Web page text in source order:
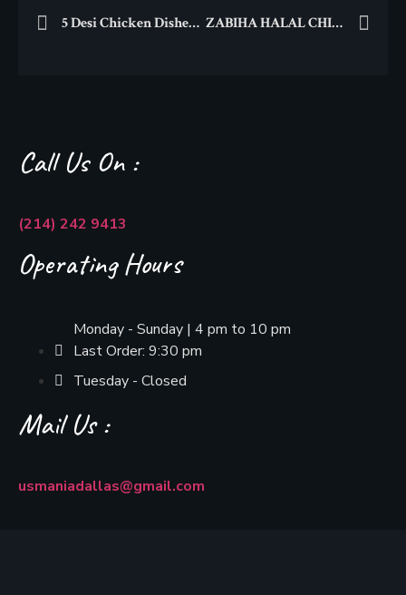
5 Desi Chicken Dishes That You Must Try! ZABIHA HALAL CHICAGO BBQ DELIGHTS
Call Us On :
(214) 242 9413
Operating Hours
Monday - Sunday | 4 pm to 10 pm
Last Order: 9:30 pm
Tuesday - Closed
Mail Us :
usmaniadallas@gmail.com